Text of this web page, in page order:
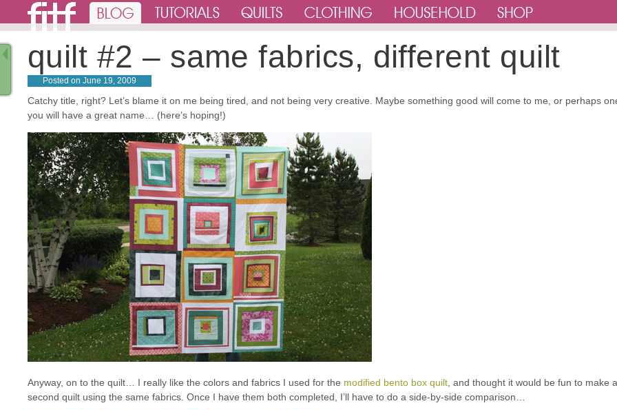
quilt #2 – same fabrics, different quilt
Posted on June 19, 2009
Catchy title, right? Let’s blame it on me being tired, and not being very creative. Maybe something good will come to me, or perhaps
you will have a great name… (here’s hoping!)
Anyway, on to the quilt… I really like the colors and fabrics I used for the modified bento box quilt , and thought it would be fun to make a
second quilt using the same fabrics. Once I have them both completed, I’ll have to do a side-by-side comparison…